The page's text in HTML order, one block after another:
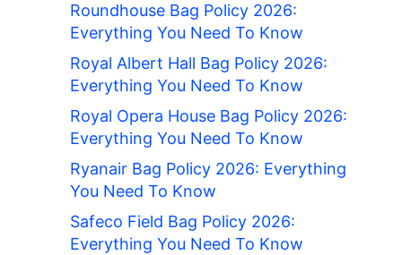
Roundhouse Bag Policy 2026:
Everything You Need To Know
Royal Albert Hall Bag Policy 2026:
Everything You Need To Know
Royal Opera House Bag Policy 2026:
Everything You Need To Know
Ryanair Bag Policy 2026: Everything
You Need To Know
Safeco Field Bag Policy 2026:
Everything You Need To Know